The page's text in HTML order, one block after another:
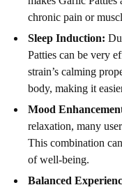
chronic pain or
Sleep Induction:
Patties can be very
strain’s calming
body, making it
Mood
relaxation, many
This combination
of well-being.
Balanced